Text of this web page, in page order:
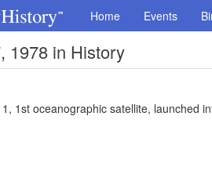
Home Events
1978 in History
1st oceanographic satellite, launched